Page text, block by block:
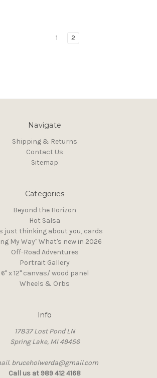
1 2
Navigate
Shipping & Returns
Contact Us
Sitemap
Categories
Beyond the Horizon
Hot Salsa
just thinking about you, cards
My Way" What's new in 2026
Off-Road Adventures
Portrait Gallery
6" x 12" canvas/ wood panel
Wheels & Orbs
Info
17837 Lost Pond LN
Spring Lake, MI 49456
bruceholwerda@gmail.com
Call us at 989 412 4168